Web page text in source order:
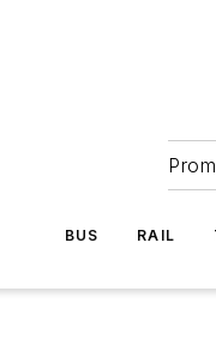
BUS RAIL